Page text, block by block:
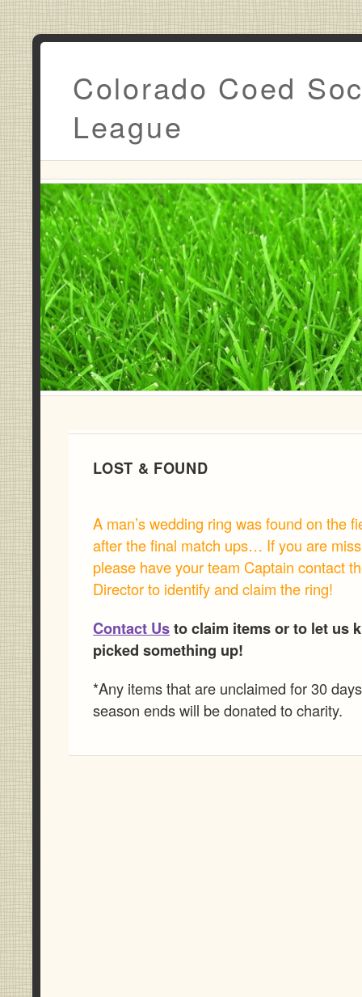
Colorado Coed
League
LOST & FOUND
A man’s wedding ring was found on the
after the final match ups… If you are
please have your team Captain contact
Director to identify and claim the ring!
Contact Usto claim items or to let us
picked something up!
*Any items that are unclaimed for 30
season ends will be donated to charity.